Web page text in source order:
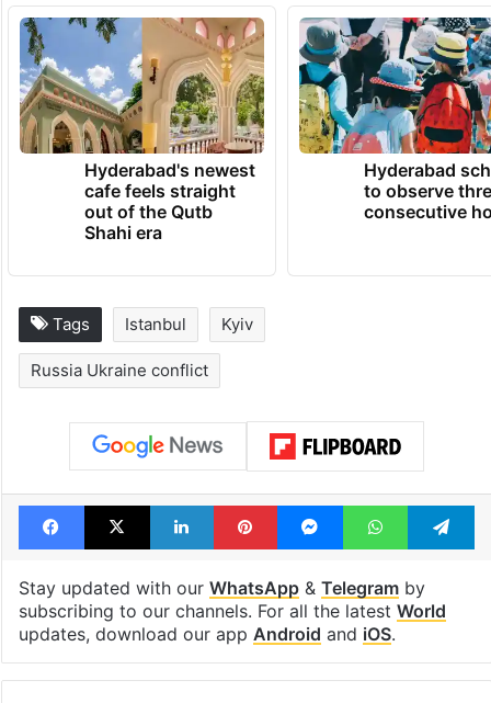
Hyderabad's newest
cafe feels straight
out of the Qutb
Shahi era
Hyderabad
to observe
consecutive
Tags Istanbul Kyiv
Russia Ukraine conflict
Facebook
X LinkedInPinterestMessengerWhatsApp
Stay updated with our WhatsApp& Telegramby
subscribing to our channels. For all the latest World
updates, download our app Android and iOS.